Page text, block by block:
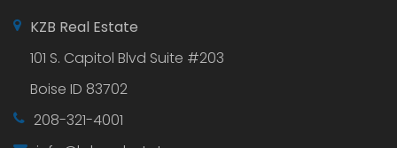
KZB Real Estate
101 S. Capitol Blvd Suite #203
Boise ID 83702
208-321-4001